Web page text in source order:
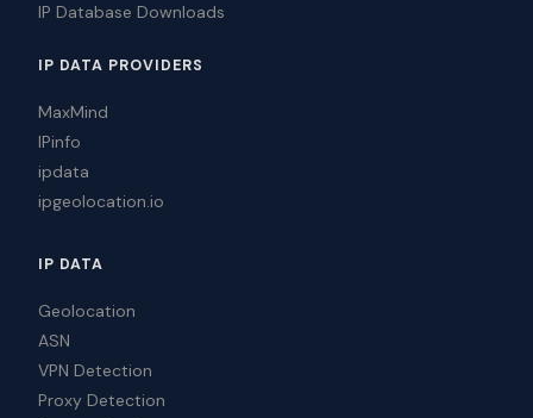
IP Database Downloads
IP DATA PROVIDERS
MaxMind
IPinfo
ipdata
ipgeolocation.io
IP DATA
Geolocation
ASN
VPN Detection
Proxy Detection